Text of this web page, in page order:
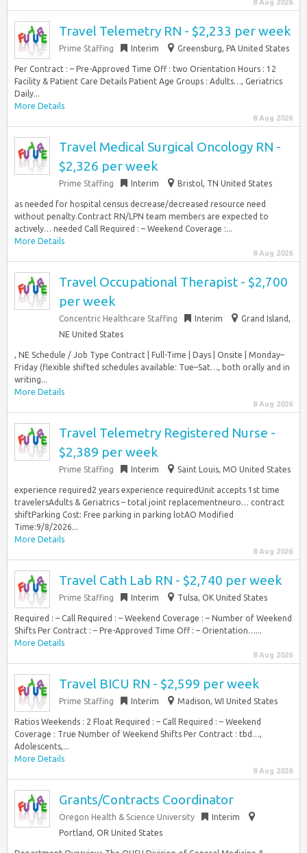
8 Aug 2026
Travel Telemetry RN - $2,233 per week
Prime Staffing Interim Greensburg, PA United States
Per Contract : – Pre-Approved Time Off : two Orientation Hours : 12
Facility & Patient Care Details Patient Age Groups : Adults…, Geriatrics
Daily...
More Details
8 Aug 2026
Travel Medical Surgical Oncology RN -
$2,326 per week
Prime Staffing Interim Bristol, TN United States
as needed for hospital census decrease/decreased resource need
without penalty.Contract RN/LPN team members are expected to
actively… needed Call Required : – Weekend Coverage :...
More Details
8 Aug 2026
Travel Occupational Therapist - $2,700
per week
Concentric Healthcare Staffing Interim
Grand Island,
NE United States
, NE Schedule / Job Type Contract | Full-Time | Days | Onsite | Monday–
Friday (flexible shifted schedules available: Tue–Sat…, both orally and in
writing...
More Details
8 Aug 2026
Travel Telemetry Registered Nurse -
$2,389 per week
Prime Staffing Interim Saint Louis, MO United States
experience required2 years experience requiredUnit accepts 1st time
travelersAdults & Geriatrics – total joint replacementneuro… contract
shiftParking Cost: Free parking in parking lotAO Modified
Time:9/8/2026...
More Details
8 Aug 2026
Travel Cath Lab RN - $2,740 per week
Prime Staffing Interim Tulsa, OK United States
Required : – Call Required : – Weekend Coverage : – Number of Weekend
Shifts Per Contract : – Pre-Approved Time Off : – Orientation…...
More Details
8 Aug 2026
Travel BICU RN - $2,599 per week
Prime Staffing Interim Madison, WI United States
Ratios Weekends : 2 Float Required : – Call Required : – Weekend
Coverage : True Number of Weekend Shifts Per Contract : tbd…,
Adolescents,...
More Details
8 Aug 2026
Grants/Contracts Coordinator
Oregon Health & Science University
Interim
Portland, OR United States